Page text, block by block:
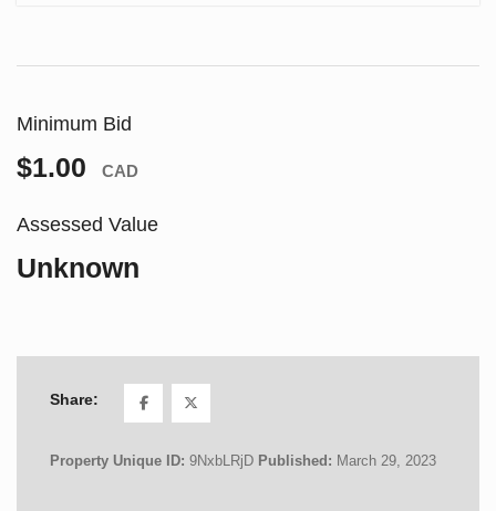
Minimum Bid
$1.00 CAD
Assessed Value
Unknown
Share:
Property Unique ID: 9NxbLRjD Published: March 29, 2023